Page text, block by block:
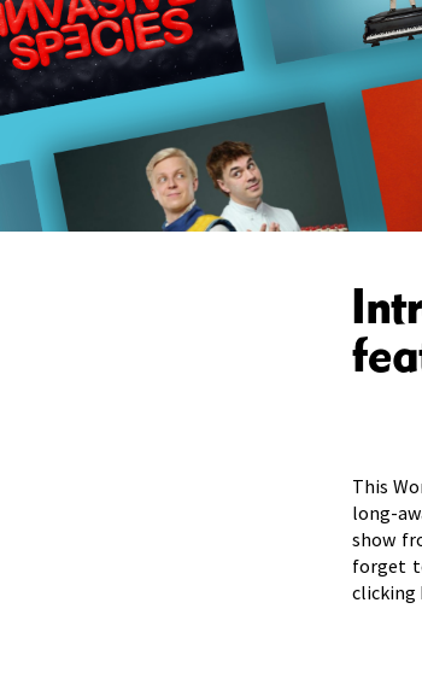
This
long-
show
forget
clicking